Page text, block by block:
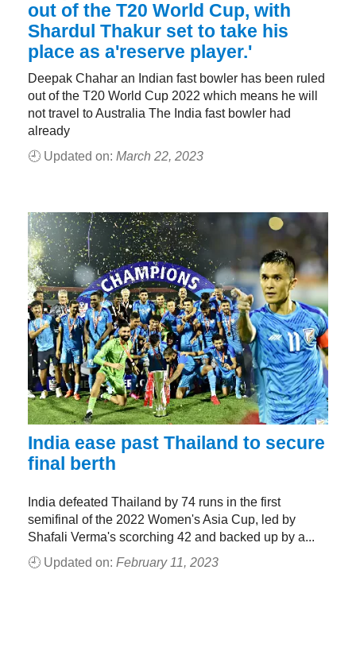
out of the T20 World Cup, with
Shardul Thakur set to take his
place as a'reserve player.'
Deepak Chahar an Indian fast bowler has been ruled
out of the T20 World Cup 2022 which means he will
not travel to Australia The India fast bowler had
already
🕘 Updated on: March 22, 2023
India ease past Thailand to secure
final berth
India defeated Thailand by 74 runs in the first
semifinal of the 2022 Women's Asia Cup, led by
Shafali Verma's scorching 42 and backed up by a...
🕘 Updated on: February 11, 2023